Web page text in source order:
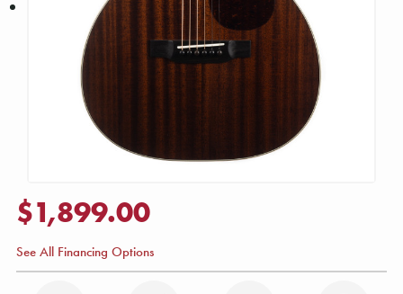
$1,899.00
See All Financing Options